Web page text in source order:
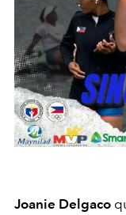
Joanie Delgaco